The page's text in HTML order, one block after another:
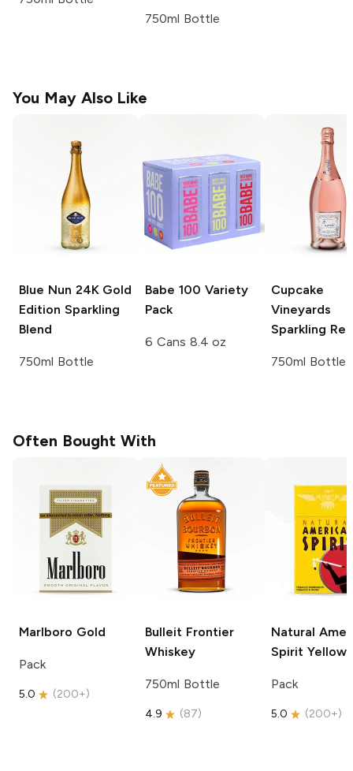
750ml Bottle
You May Also Like
Blue Nun 24K Gold
Edition Sparkling
Blend
750ml Bottle
Babe 100 Variety
Pack
6 Cans 8.4 oz
Cupcake
Vineyards
Sparkling Red
750ml Bottle
Often Bought With
Marlboro Gold
Pack
5.0 (200+)
Bulleit Frontier
Whiskey
750ml Bottle
4.9 (87)
Natural
Spirit Yellow
Pack
5.0 (200+)